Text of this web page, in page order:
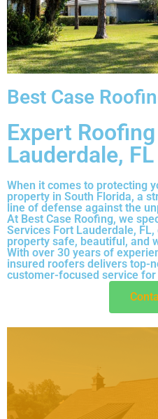
Best Case
Expert
Lauderdale, FL
When it comes to protecting
property in South Florida, a
line of defense against the
At Best Case Roofing, we
Services Fort Lauderdale,
property safe, beautiful, and
With over 30 years of
insured roofers delivers top-
customer-focused service